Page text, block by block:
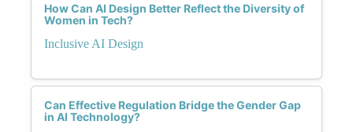
How Can AI Design Better Reflect the Diversity of
Women in Tech?
Inclusive AI Design
Can Effective Regulation Bridge the Gender Gap
in AI Technology?